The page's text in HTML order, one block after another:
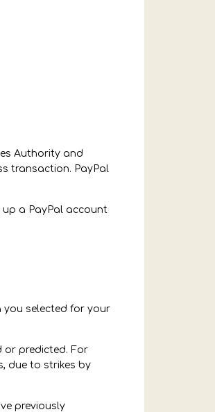
Authority and
transaction. PayPal
a PayPal account
you selected for your
or predicted. For
due to strikes by
previously